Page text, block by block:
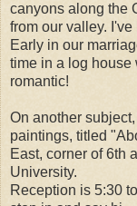
canyons along the
from our valley.
Early in our
time in a log house
romantic!
On another
paintings, titled
East, corner of 6th
University.
Reception is 5:30